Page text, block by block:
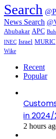
Search
News Search
Abubakar APC
INEC Israel MURIC
Wike
Recent
Popular
in 2024/
2 hours